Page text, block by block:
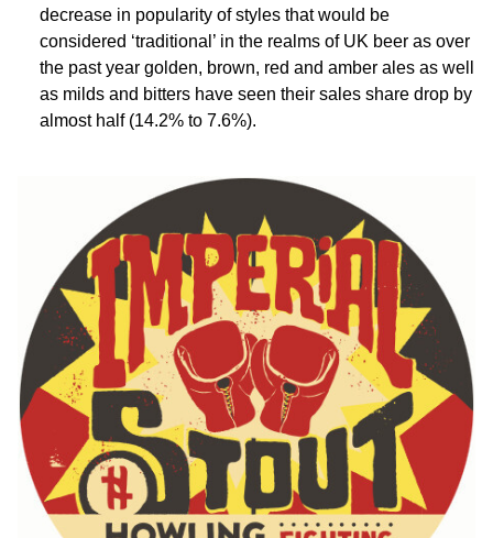
decrease in popularity of styles that would be
considered ‘traditional’ in the realms of UK beer as over
the past year golden, brown, red and amber ales as well
as milds and bitters have seen their sales share drop by
almost half (14.2% to 7.6%).